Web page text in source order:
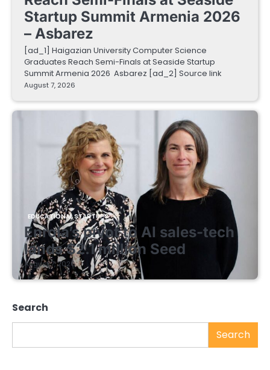
Startup Summit Armenia 2026
– Asbarez
[ad_1] Haigazian University Computer Science
Graduates Reach Semi-Finals at Seaside Startup
Summit Armenia 2026 Asbarez [ad_2] Source link
August 7, 2026
EDUCATIONAL STARTUPS
Enrola’s pivot to AI sales-tech
lands $2.1 million Seed
August 7, 2026
Search
Search